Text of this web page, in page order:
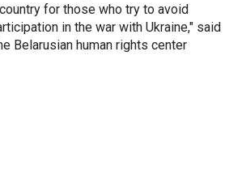
for those who try to avoid
in the war with Ukraine," said
Belarusian human rights center